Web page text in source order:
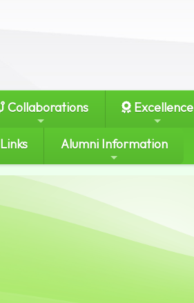
Collaborations Excellence
Links Alumni Information